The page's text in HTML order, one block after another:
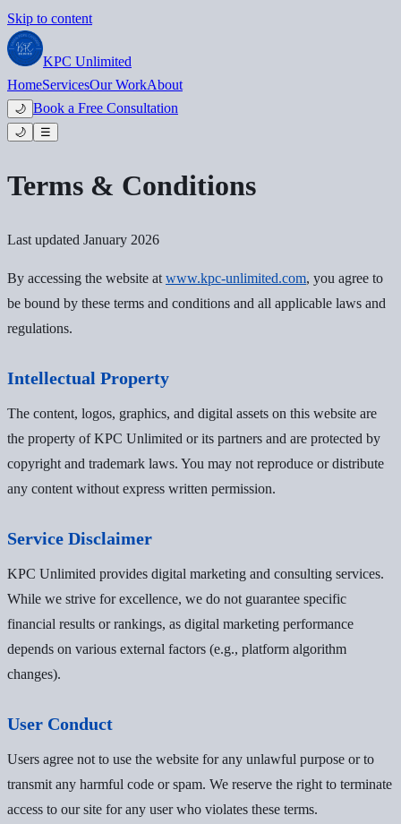
Skip to content
KPC Unlimited
HomeServicesOur WorkAbout
🌙 Book a Free Consultation
🌙 ☰
Terms & Conditions
Last updated January 2026
By accessing the website at www.kpc-unlimited.com, you agree to
be bound by these terms and conditions and all applicable laws and
regulations.
Intellectual Property
The content, logos, graphics, and digital assets on this website are
the property of KPC Unlimited or its partners and are protected by
copyright and trademark laws. You may not reproduce or distribute
any content without express written permission.
Service Disclaimer
KPC Unlimited provides digital marketing and consulting services.
While we strive for excellence, we do not guarantee specific
financial results or rankings, as digital marketing performance
depends on various external factors (e.g., platform algorithm
changes).
User Conduct
Users agree not to use the website for any unlawful purpose or to
transmit any harmful code or spam. We reserve the right to terminate
access to our site for any user who violates these terms.